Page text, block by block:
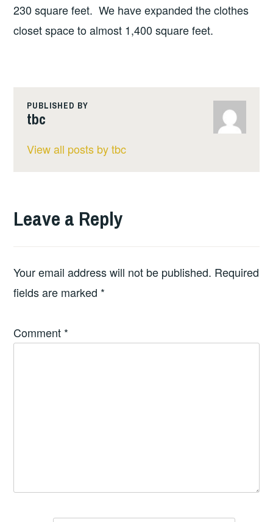
230 square feet. We have expanded the clothes
closet space to almost 1,400 square feet.
PUBLISHED BY
tbc
View all posts by tbc
Leave a Reply
Your email address will not be published. Required
fields are marked *
Comment *